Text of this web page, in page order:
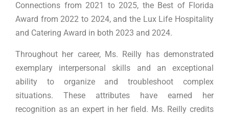
Connections from 2021 to 2025, the Best of Florida
Award from 2022 to 2024, and the Lux Life Hospitality
and Catering Award in both 2023 and 2024.
Throughout her career, Ms. Reilly has demonstrated
exemplary interpersonal skills and an exceptional
ability to organize and troubleshoot complex
situations. These attributes have earned her
recognition as an expert in her field. Ms. Reilly credits